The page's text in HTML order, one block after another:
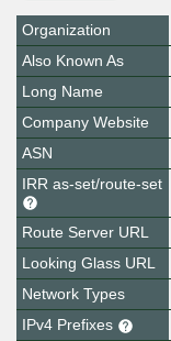
Organization
Also Known As
Long Name
Company Website
ASN
IRR as-set/route-set
Route Server URL
Looking Glass URL
Network Types
IPv4 Prefixes